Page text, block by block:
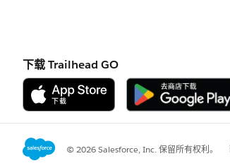
The semicolon (I
The only drawback
on you because
your various